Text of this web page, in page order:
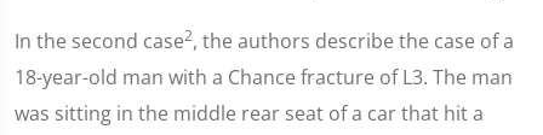
In the second case2, the authors describe the case of a
18-year-old man with a Chance fracture of L3. The man
was sitting in the middle rear seat of a car that hit a